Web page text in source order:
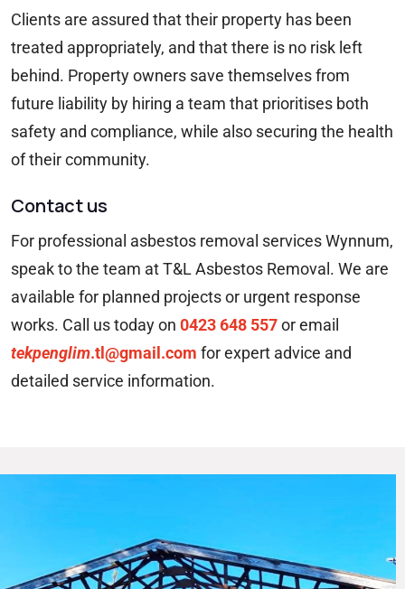
Clients are assured that their property has been
treated appropriately, and that there is no risk left
behind. Property owners save themselves from
future liability by hiring a team that prioritises both
safety and compliance, while also securing the health
of their community.
Contact us
For professional asbestos removal services Wynnum,
speak to the team at T&L Asbestos Removal. We are
available for planned projects or urgent response
works. Call us today on 0423 648 557or email
tekpenglim.tl@gmail.com for expert advice and
detailed service information.